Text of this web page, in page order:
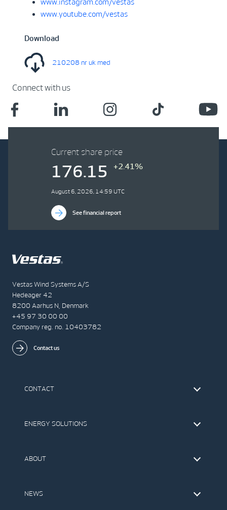
www.instagram.com/vestas
www.youtube.com/vestas
Download
210208 nr uk med
Connect with us
Vestas Wind Systems A/S
Hedeager 42
8200 Aarhus N, Denmark
+45 97 30 00 00
Company reg. no. 10403782
Contact us
CONTACT
The IR Team
ENERGY SOLUTIONS
Offshore Wind Turbines
ABOUT
Our Values
NEWS
Current share price
176.15 +2.41%
August 6, 2026, 14:59 UTC
See financial report